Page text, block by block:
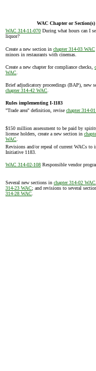
WAC Chapter or Section(s)
WAC 314-11-070 During what hours can I
liquor?
Create a new section in chapter 314-03 WAC
minors in restaurants with cinemas.
Create a new chapter for compliance checks,
WAC.
Brief adjudicatory proceedings (BAP), new
chapter 314-42 WAC.
Rules implementing I-1183
"Trade area" definition, revise chapter 314-
$150 million assessment to be paid by
license holders, create a new section in
WAC.
Revisions and/or repeal of current WACs to
Initiative 1183.
WAC 314-02-108 Responsible vendor
Several new sections in chapter 314-02 WAC
314-23 WAC; and revisions to several
314-28 WAC.